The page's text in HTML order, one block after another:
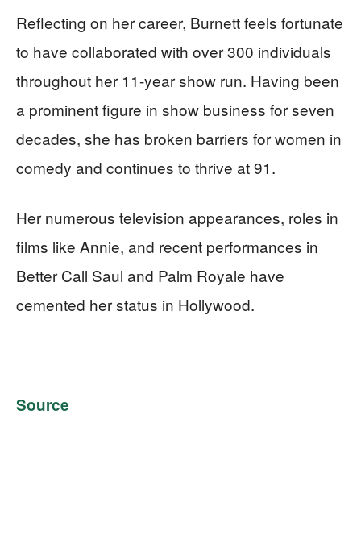
Reflecting on her career, Burnett feels fortunate
to have collaborated with over 300 individuals
throughout her 11-year show run. Having been
a prominent figure in show business for seven
decades, she has broken barriers for women in
comedy and continues to thrive at 91.
Her numerous television appearances, roles in
films like Annie, and recent performances in
Better Call Saul and Palm Royale have
cemented her status in Hollywood.
Source